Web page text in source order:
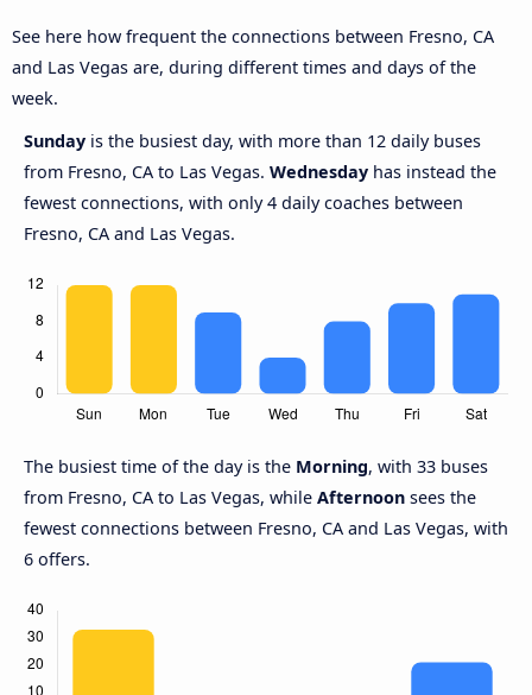
See here how frequent the connections between Fresno, CA
and Las Vegas are, during different times and days of the
week.
Sunday is the busiest day, with more than 12 daily buses
from Fresno, CA to Las Vegas. Wednesday has instead the
fewest connections, with only 4 daily coaches between
Fresno, CA and Las Vegas.
The busiest time of the day is the Morning, with 33 buses
from Fresno, CA to Las Vegas, while Afternoon sees the
fewest connections between Fresno, CA and Las Vegas, with
6 offers.